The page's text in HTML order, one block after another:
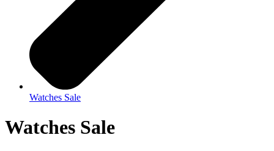
Watches Sale
Watches Sale